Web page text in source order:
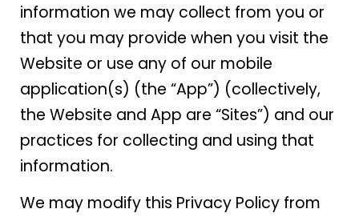
information we may collect from you or
that you may provide when you visit the
Website or use any of our mobile
application(s) (the “App”) (collectively,
the Website and App are “Sites”) and our
practices for collecting and using that
information.
We may modify this Privacy Policy from